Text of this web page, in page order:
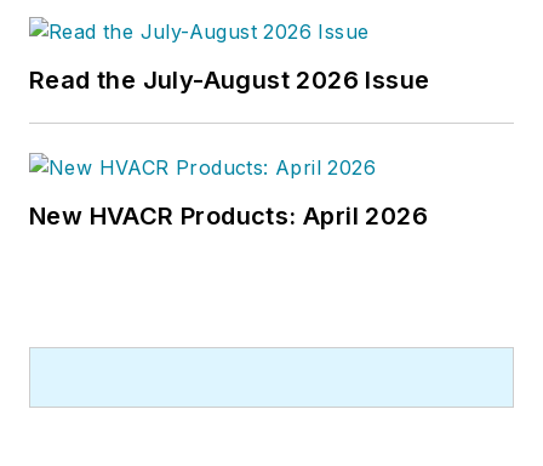
Chief ofDesign-Buildmagazine,
where he served for four years. He
subsequently worked as an editor
Design + Construction andPublic
Worksmagazines.
Contact him at
Read the July-August 2026 Issue
New HVACR Products: April 2026